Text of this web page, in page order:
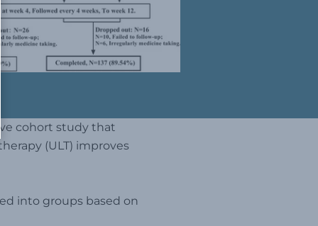
cohort study that
(ULT) improves
into groups based on